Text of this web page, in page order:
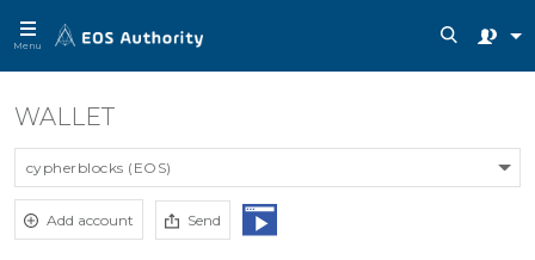
Menu
WALLET
cypherblocks (EOS)
Add account Send